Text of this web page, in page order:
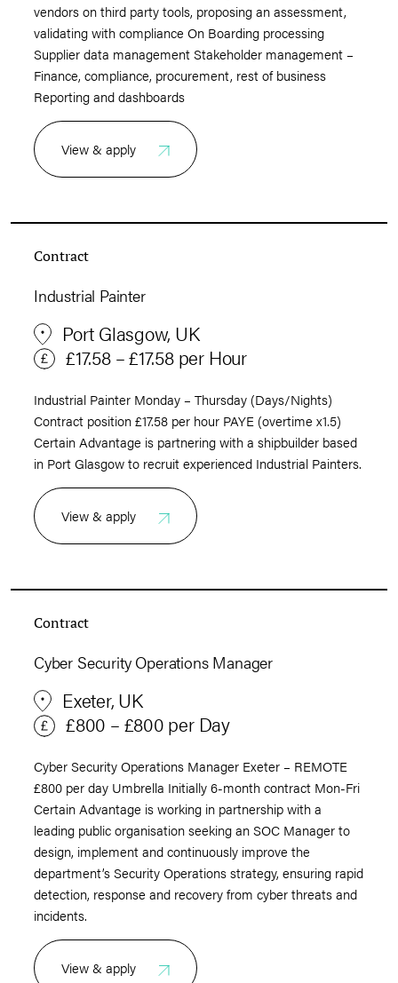
vendors on third party tools, proposing an assessment,
validating with compliance On Boarding processing
Supplier data management Stakeholder management –
Finance, compliance, procurement, rest of business
Reporting and dashboards
View & apply
Contract
Industrial Painter
Port Glasgow, UK
£17.58 – £17.58 per Hour
Industrial Painter Monday – Thursday (Days/Nights)
Contract position £17.58 per hour PAYE (overtime x1.5)
Certain Advantage is partnering with a shipbuilder based
in Port Glasgow to recruit experienced Industrial Painters.
View & apply
Contract
Cyber Security Operations Manager
Exeter, UK
£800 – £800 per Day
Cyber Security Operations Manager Exeter – REMOTE
£800 per day Umbrella Initially 6-month contract Mon-Fri
Certain Advantage is working in partnership with a
leading public organisation seeking an SOC Manager to
design, implement and continuously improve the
department’s Security Operations strategy, ensuring rapid
detection, response and recovery from cyber threats and
incidents.
View & apply